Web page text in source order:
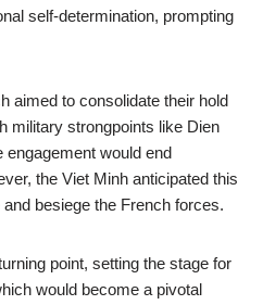
self-determination, prompting
aimed to consolidate their hold
military strongpoints like Dien
engagement would end
the Viet Minh anticipated this
besiege the French forces.
point, setting the stage for
would become a pivotal